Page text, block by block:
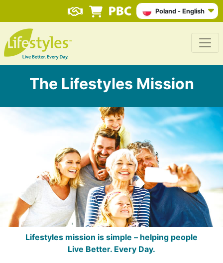
Poland - English
The Lifestyles Mission
Lifestyles mission is simple – helping people
Live Better. Every Day.